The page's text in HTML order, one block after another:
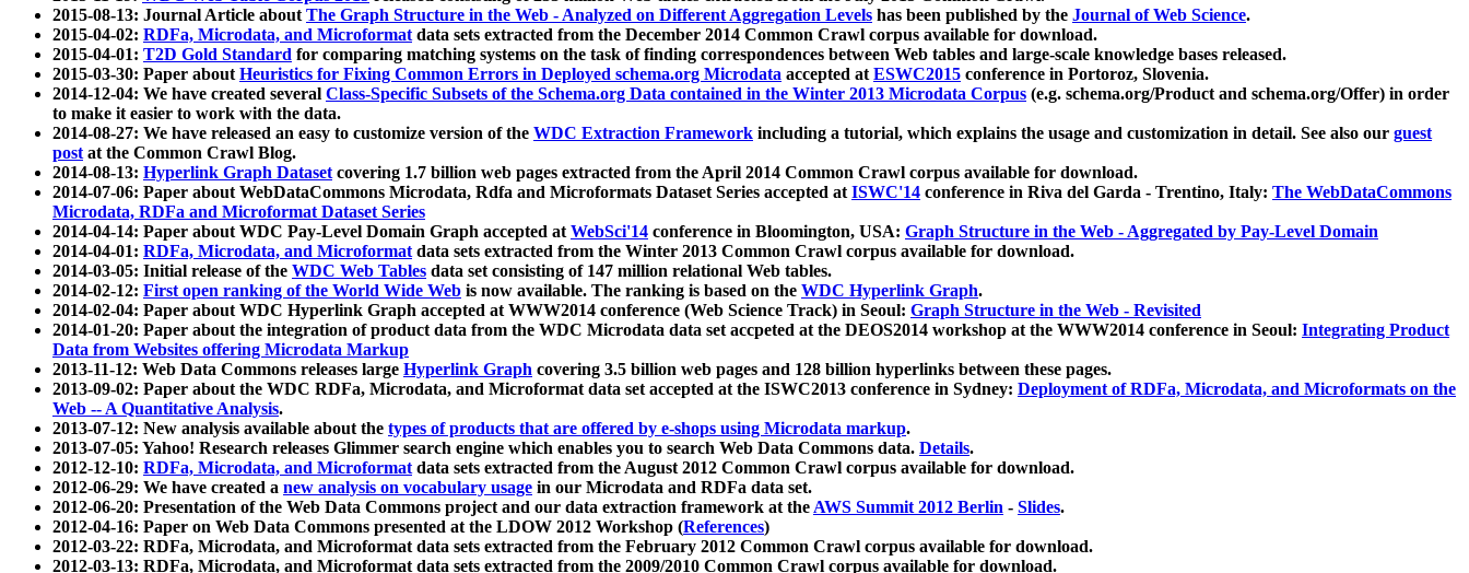
2015-08-13: Journal Article aboutThe Graph Structure in the Web - Analyzed on Different Aggregation Levels has been published by the Journal of Web Science.
2015-04-02: RDFa, Microdata, and Microformatdata sets extracted from the December 2014 Common Crawl corpus available for download.
2015-04-01: T2D Gold Standard for comparing matching systems on the task of finding correspondences between Web tables and large-scale knowledge bases released.
2015-03-30: Paper aboutHeuristics for Fixing Common Errors in Deployed schema.org Microdata accepted atESWC2015 conference in Portoroz, Slovenia.
2014-12-04: We have created several Class-Specific Subsets of the Schema.org Data contained in the Winter 2013 Microdata Corpus (e.g. schema.org/Product and schema.org/Offer) in order
to make it easier to work with the data.
2014-08-27: We have released an easy to customize version of the WDC Extraction Framework including a tutorial, which explains the usage and customization in detail. See also our guest
postat the Common Crawl Blog.
2014-08-13: Hyperlink Graph Datasetcovering 1.7 billion web pages extracted from the April 2014 Common Crawl corpus available for download.
2014-07-06: Paper about WebDataCommons Microdata, Rdfa and Microformats Dataset Series accepted atISWC'14 conference in Riva del Garda - Trentino, Italy: The WebDataCommons
Microdata, RDFa and Microformat Dataset Series
2014-04-14: Paper about WDC Pay-Level Domain Graph accepted atWebSci'14 conference in Bloomington, USA: Graph Structure in the Web - Aggregated by Pay-Level Domain
2014-04-01: RDFa, Microdata, and Microformatdata sets extracted from the Winter 2013 Common Crawl corpus available for download.
2014-03-05: Initial release of the WDC Web Tables data set consisting of 147 million relational Web tables.
2014-02-12: First open ranking of the World Wide Web is now available. The ranking is based on the WDC Hyperlink Graph.
2014-02-04: Paper about WDC Hyperlink Graph accepted at WWW2014 conference (Web Science Track) in Seoul: Graph Structure in the Web - Revisited
2014-01-20: Paper about the integration of product data from the WDC Microdata data set accpeted at the DEOS2014 workshop at the WWW2014 conference in Seoul: Integrating Product
Data from Websites offering Microdata Markup
2013-11-12: Web Data Commons releases large Hyperlink Graph covering 3.5 billion web pages and 128 billion hyperlinks between these pages.
2013-09-02: Paper about the WDC RDFa, Microdata, and Microformat data set accepted at the ISWC2013 conference in Sydney: Deployment of RDFa, Microdata, and Microformats on the
Web -- A Quantitative Analysis.
2013-07-12: New analysis available about the types of products that are offered by e-shops using Microdata markup.
2013-07-05: Yahoo! Research releases Glimmer search engine which enables you to search Web Data Commons data. Details.
2012-12-10: RDFa, Microdata, and Microformatdata sets extracted from the August 2012 Common Crawl corpus available for download.
2012-06-29: We have created a new analysis on vocabulary usage in our Microdata and RDFa data set.
2012-06-20: Presentation of the Web Data Commons project and our data extraction framework at theAWS Summit 2012 Berlin - Slides.
2012-04-16: Paper on Web Data Commons presented at the LDOW 2012 Workshop (References)
2012-03-22: RDFa, Microdata, and Microformat data sets extracted from the February 2012 Common Crawl corpus available for download.
2012-03-13: RDFa, Microdata, and Microformat data sets extracted from the 2009/2010 Common Crawl corpus available for download.